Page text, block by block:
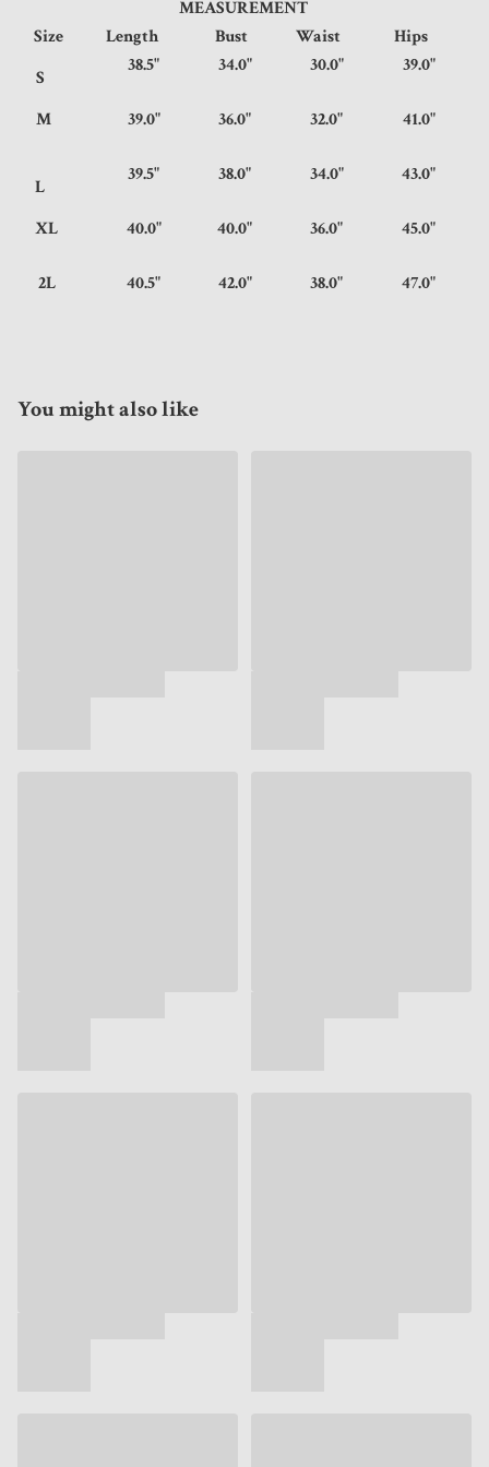
MEASUREMENT
Size
Length Bust Waist
Hips
S
38.5" 34.0" 30.0" 39.0"
M 39.0" 36.0" 32.0" 41.0"
L
39.5" 38.0" 34.0" 43.0"
XL 40.0" 40.0" 36.0" 45.0"
2L 40.5" 42.0" 38.0" 47.0"
You might also like